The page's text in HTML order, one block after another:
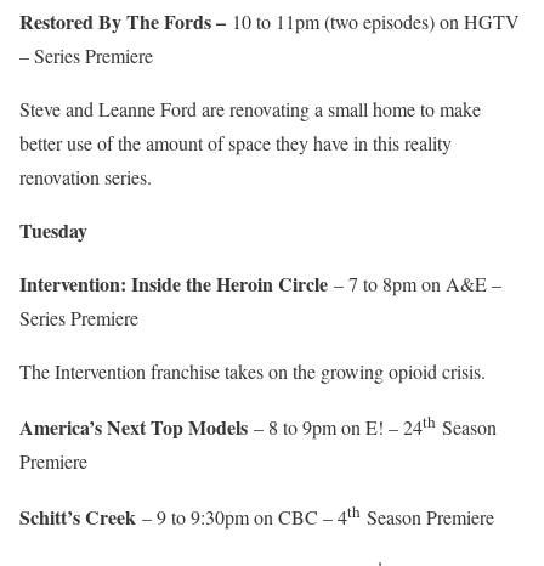
Restored By The Fords – 10 to 11pm (two episodes) on HGTV
– Series Premiere
Steve and Leanne Ford are renovating a small home to make
better use of the amount of space they have in this reality
renovation series.
Tuesday
Intervention: Inside the Heroin Circle – 7 to 8pm on A&E –
Series Premiere
The Intervention franchise takes on the growing opioid crisis.
America’s Next Top Models – 8 to 9pm on E! – 24th Season
Premiere
Schitt’s Creek – 9 to 9:30pm on CBC – 4th Season Premiere